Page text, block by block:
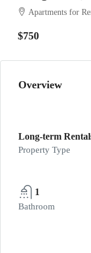
Apartments for
$750
Overview
Long-term
Property Type
1
Bathroom